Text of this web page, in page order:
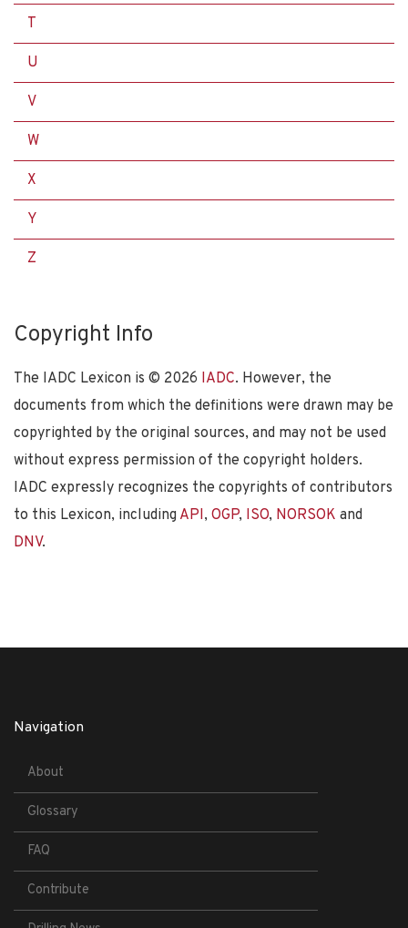
T
U
V
W
X
Y
Z
Copyright Info
The IADC Lexicon is © 2026 IADC. However, the
documents from which the definitions were drawn may be
copyrighted by the original sources, and may not be used
without express permission of the copyright holders.
IADC expressly recognizes the copyrights of contributors
to this Lexicon, including API, OGP, ISO, NORSOK and
DNV.
Navigation
About
Glossary
FAQ
Contribute